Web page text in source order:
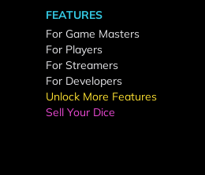
FEATURES
For Game Masters
For Players
For Streamers
For Developers
Unlock More Features
Sell Your Dice